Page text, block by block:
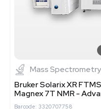
Mass Spectrometry
Bruker Solarix XR
Magnex 7T NMR -
Barcode: 3320707758